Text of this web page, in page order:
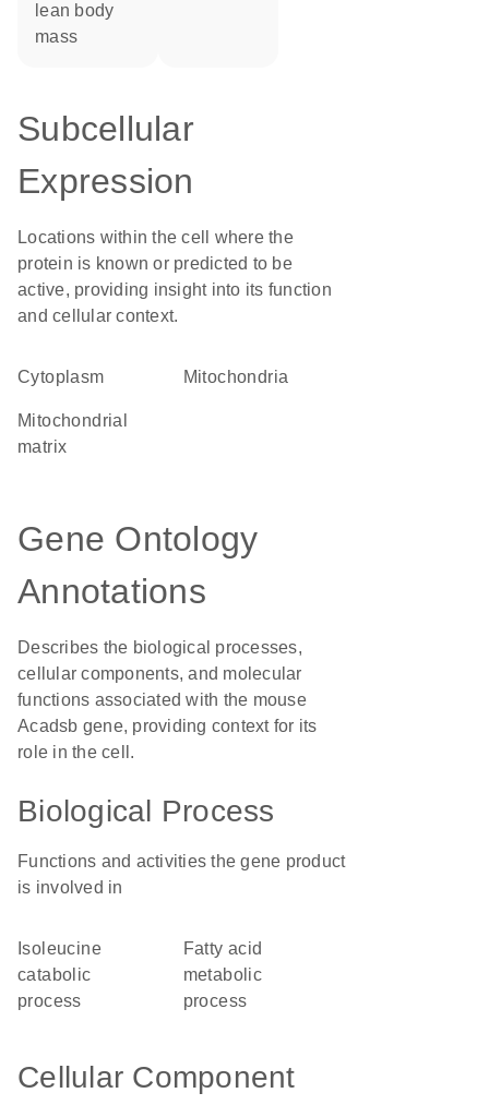
lean body
mass
Subcellular
Expression
Locations within the cell where the
protein is known or predicted to be
active, providing insight into its function
and cellular context.
Cytoplasm Mitochondria
mitochondrial
matrix
Gene Ontology
Annotations
Describes the biological processes,
cellular components, and molecular
functions associated with the mouse
Acadsb gene, providing context for its
role in the cell.
Biological Process
Functions and activities the gene product
is involved in
isoleucine
catabolic
process
fatty acid
metabolic
process
Cellular Component